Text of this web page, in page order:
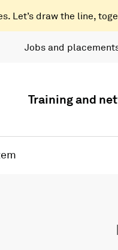
Let’s draw the line,
Jobs and
Training and